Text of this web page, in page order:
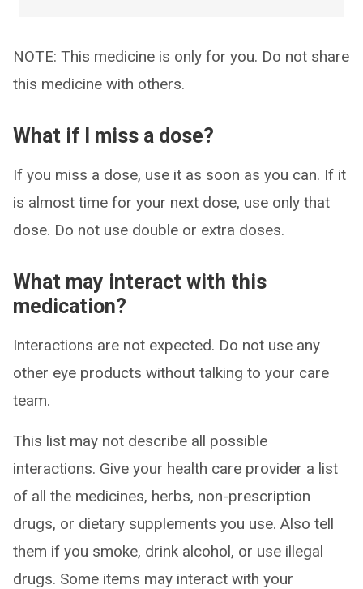
NOTE: This medicine is only for you. Do not share
this medicine with others.
What if I miss a dose?
If you miss a dose, use it as soon as you can. If it
is almost time for your next dose, use only that
dose. Do not use double or extra doses.
What may interact with this
medication?
Interactions are not expected. Do not use any
other eye products without talking to your care
team.
This list may not describe all possible
interactions. Give your health care provider a list
of all the medicines, herbs, non-prescription
drugs, or dietary supplements you use. Also tell
them if you smoke, drink alcohol, or use illegal
drugs. Some items may interact with your